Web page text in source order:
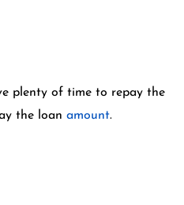
plenty of time to repay the
the loan amount.